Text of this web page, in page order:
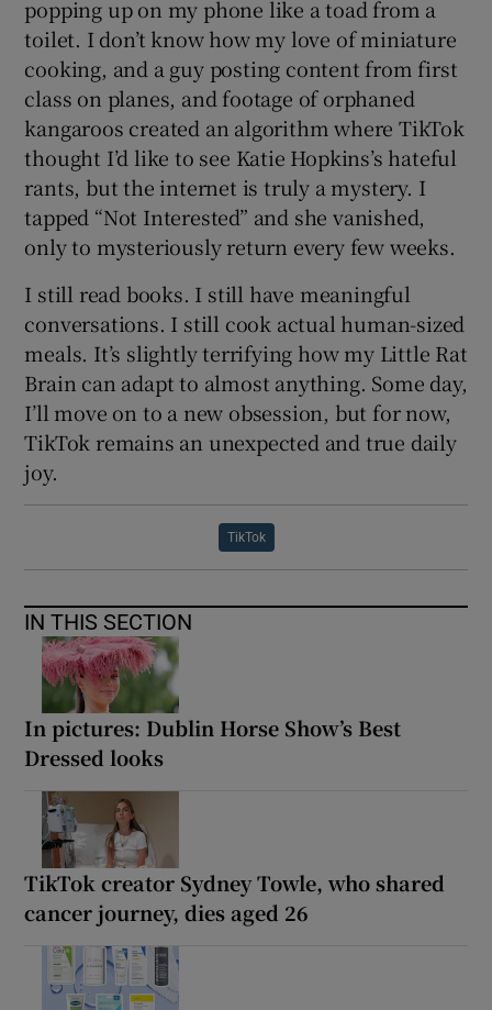
popping up on my phone like a toad from a
toilet. I don’t know how my love of miniature
cooking, and a guy posting content from first
class on planes, and footage of orphaned
kangaroos created an algorithm where TikTok
thought I’d like to see Katie Hopkins’s hateful
rants, but the internet is truly a mystery. I
tapped “Not Interested” and she vanished,
only to mysteriously return every few weeks.
I still read books. I still have meaningful
conversations. I still cook actual human-sized
meals. It’s slightly terrifying how my Little Rat
Brain can adapt to almost anything. Some day,
I’ll move on to a new obsession, but for now,
TikTok remains an unexpected and true daily
joy.
TikTok
IN THIS SECTION
In pictures: Dublin Horse Show’s Best
Dressed looks
TikTok creator Sydney Towle, who shared
cancer journey, dies aged 26